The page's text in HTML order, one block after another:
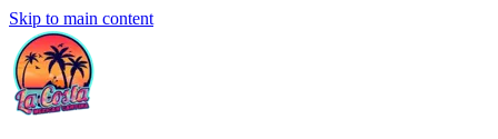
Skip to main content